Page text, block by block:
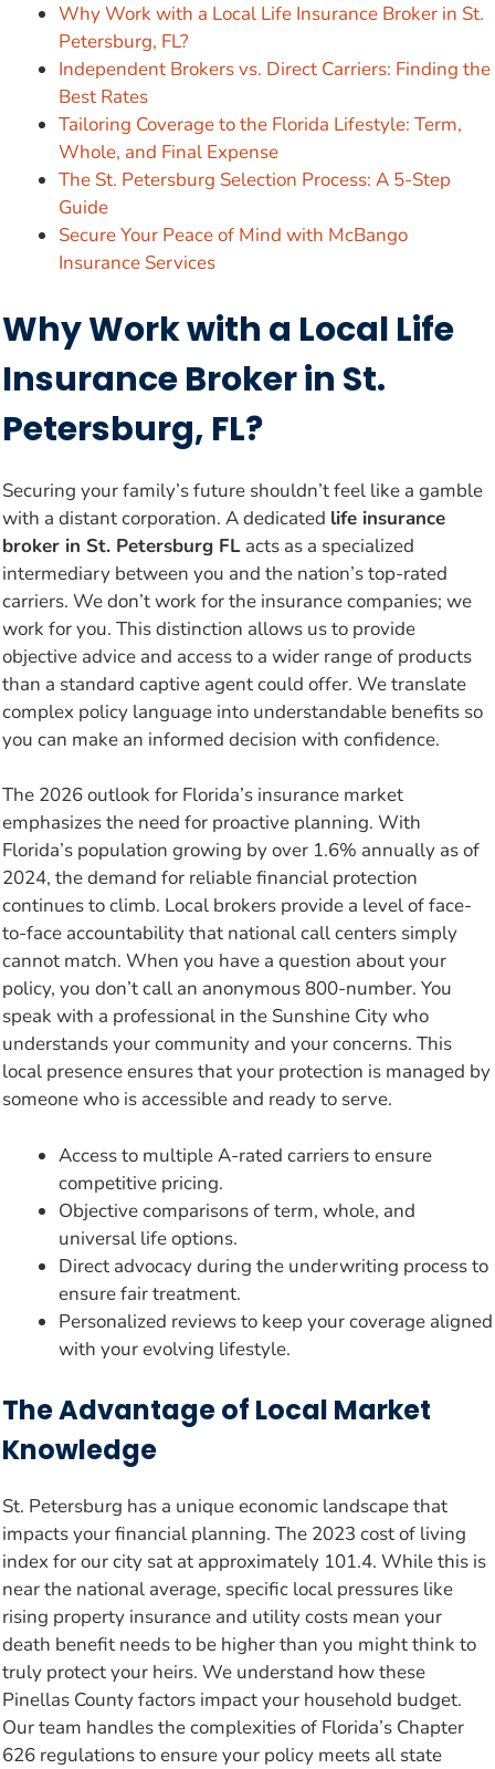
Why Work with a Local Life Insurance Broker in St.
Petersburg, FL?
Independent Brokers vs. Direct Carriers: Finding the
Best Rates
Tailoring Coverage to the Florida Lifestyle: Term,
Whole, and Final Expense
The St. Petersburg Selection Process: A 5-Step
Guide
Secure Your Peace of Mind with McBango
Insurance Services
Why Work with a Local Life
Insurance Broker in St.
Petersburg, FL?
Securing your family’s future shouldn’t feel like a gamble
with a distant corporation. A dedicated life insurance
broker in St. Petersburg FL acts as a specialized
intermediary between you and the nation’s top-rated
carriers. We don’t work for the insurance companies; we
work for you. This distinction allows us to provide
objective advice and access to a wider range of products
than a standard captive agent could offer. We translate
complex policy language into understandable benefits so
you can make an informed decision with confidence.
The 2026 outlook for Florida’s insurance market
emphasizes the need for proactive planning. With
Florida’s population growing by over 1.6% annually as of
2024, the demand for reliable financial protection
continues to climb. Local brokers provide a level of face-
to-face accountability that national call centers simply
cannot match. When you have a question about your
policy, you don’t call an anonymous 800-number. You
speak with a professional in the Sunshine City who
understands your community and your concerns. This
local presence ensures that your protection is managed by
someone who is accessible and ready to serve.
Access to multiple A-rated carriers to ensure
competitive pricing.
Objective comparisons of term, whole, and
universal life options.
Direct advocacy during the underwriting process to
ensure fair treatment.
Personalized reviews to keep your coverage aligned
with your evolving lifestyle.
The Advantage of Local Market
Knowledge
St. Petersburg has a unique economic landscape that
impacts your financial planning. The 2023 cost of living
index for our city sat at approximately 101.4. While this is
near the national average, specific local pressures like
rising property insurance and utility costs mean your
death benefit needs to be higher than you might think to
truly protect your heirs. We understand how these
Pinellas County factors impact your household budget.
Our team handles the complexities of Florida’s Chapter
626 regulations to ensure your policy meets all state